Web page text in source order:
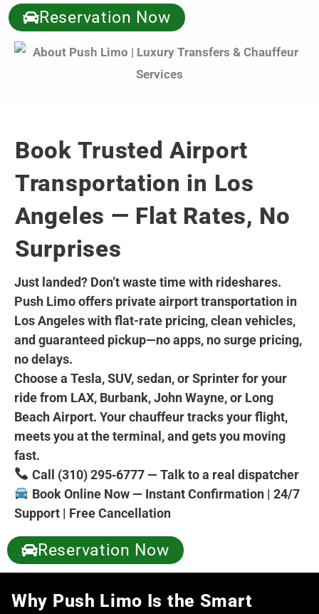
Reservation Now
Book Trusted Airport
Transportation in Los
Angeles — Flat Rates, No
Surprises
Just landed? Don’t waste time with rideshares.
Push Limo offers private airport transportation in
Los Angeles with flat-rate pricing, clean vehicles,
and guaranteed pickup—no apps, no surge pricing,
no delays.
Choose a Tesla, SUV, sedan, or Sprinter for your
ride from LAX, Burbank, John Wayne, or Long
Beach Airport. Your chauffeur tracks your flight,
meets you at the terminal, and gets you moving
fast.
Call (310) 295‑6777 — Talk to a real dispatcher
Book Online Now — Instant Confirmation | 24/7
Support | Free Cancellation
Reservation Now
Why Push Limo Is the Smart